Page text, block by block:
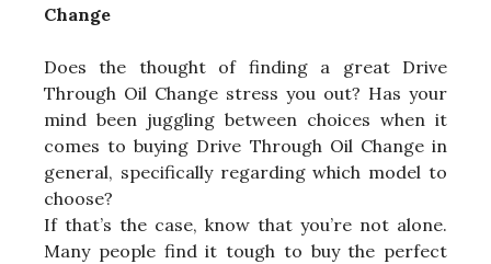
Change
Does the thought of finding a great Drive
Through Oil Change stress you out? Has your
mind been juggling between choices when it
comes to buying Drive Through Oil Change in
general, specifically regarding which model to
choose?
If that’s the case, know that you’re not alone.
Many people find it tough to buy the perfect